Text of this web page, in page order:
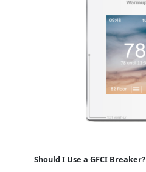
Should I Use a GFCI Breaker?